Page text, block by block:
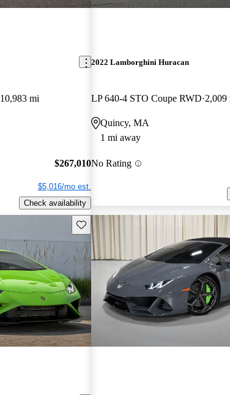
10,983 mi
$267,010
$5,016/mo est.
Check availability
2022 Lamborghini Huracan
LP 640-4 STO Coupe RWD 2,009
Quincy, MA
1 mi away
No Rating
Save this listing